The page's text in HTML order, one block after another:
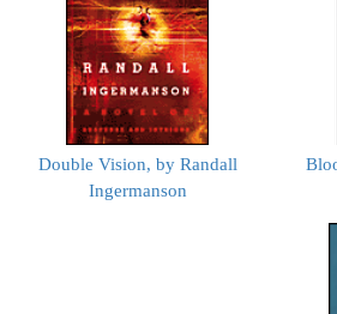
Double Vision, by Randall
Ingermanson